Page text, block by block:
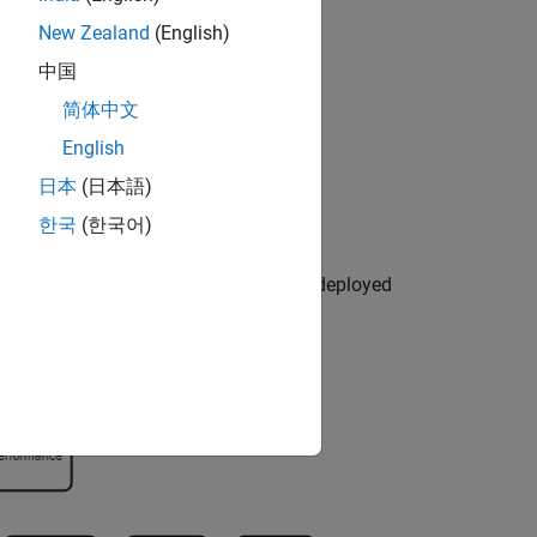
and retrieving a prediction from the deployed
New Zealand (English)
中国
简体中文
English
日本 (日本語)
한국 (한국어)